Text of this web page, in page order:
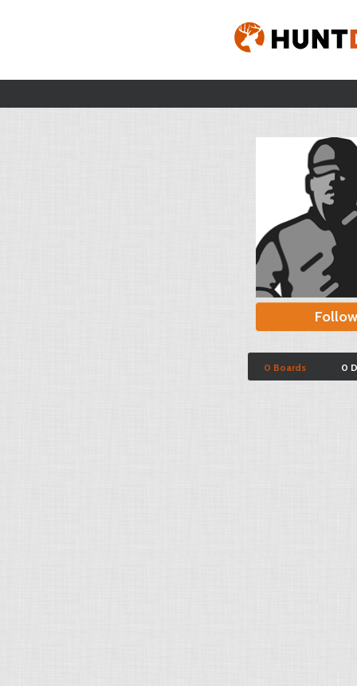
Follow
0 Boards 0